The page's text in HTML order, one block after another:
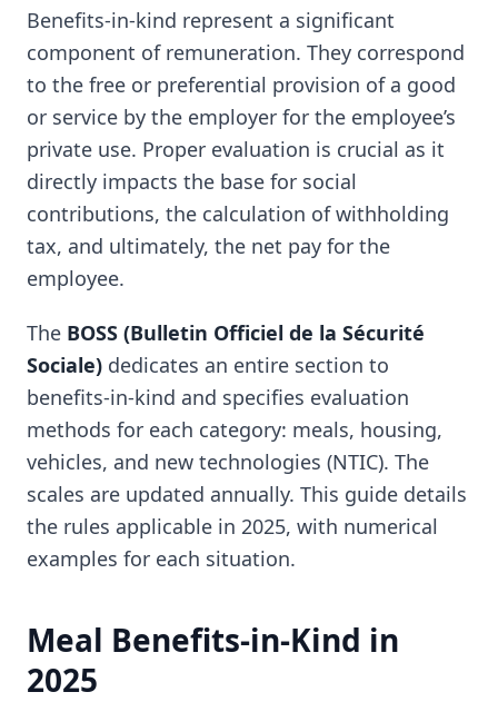
Benefits-in-kind represent a significant
component of remuneration. They correspond
to the free or preferential provision of a good
or service by the employer for the employee’s
private use. Proper evaluation is crucial as it
directly impacts the base for social
contributions, the calculation of withholding
tax, and ultimately, the net pay for the
employee.
The BOSS (Bulletin Officiel de la Sécurité
Sociale) dedicates an entire section to
benefits-in-kind and specifies evaluation
methods for each category: meals, housing,
vehicles, and new technologies (NTIC). The
scales are updated annually. This guide details
the rules applicable in 2025, with numerical
examples for each situation.
Meal Benefits-in-Kind in
2025